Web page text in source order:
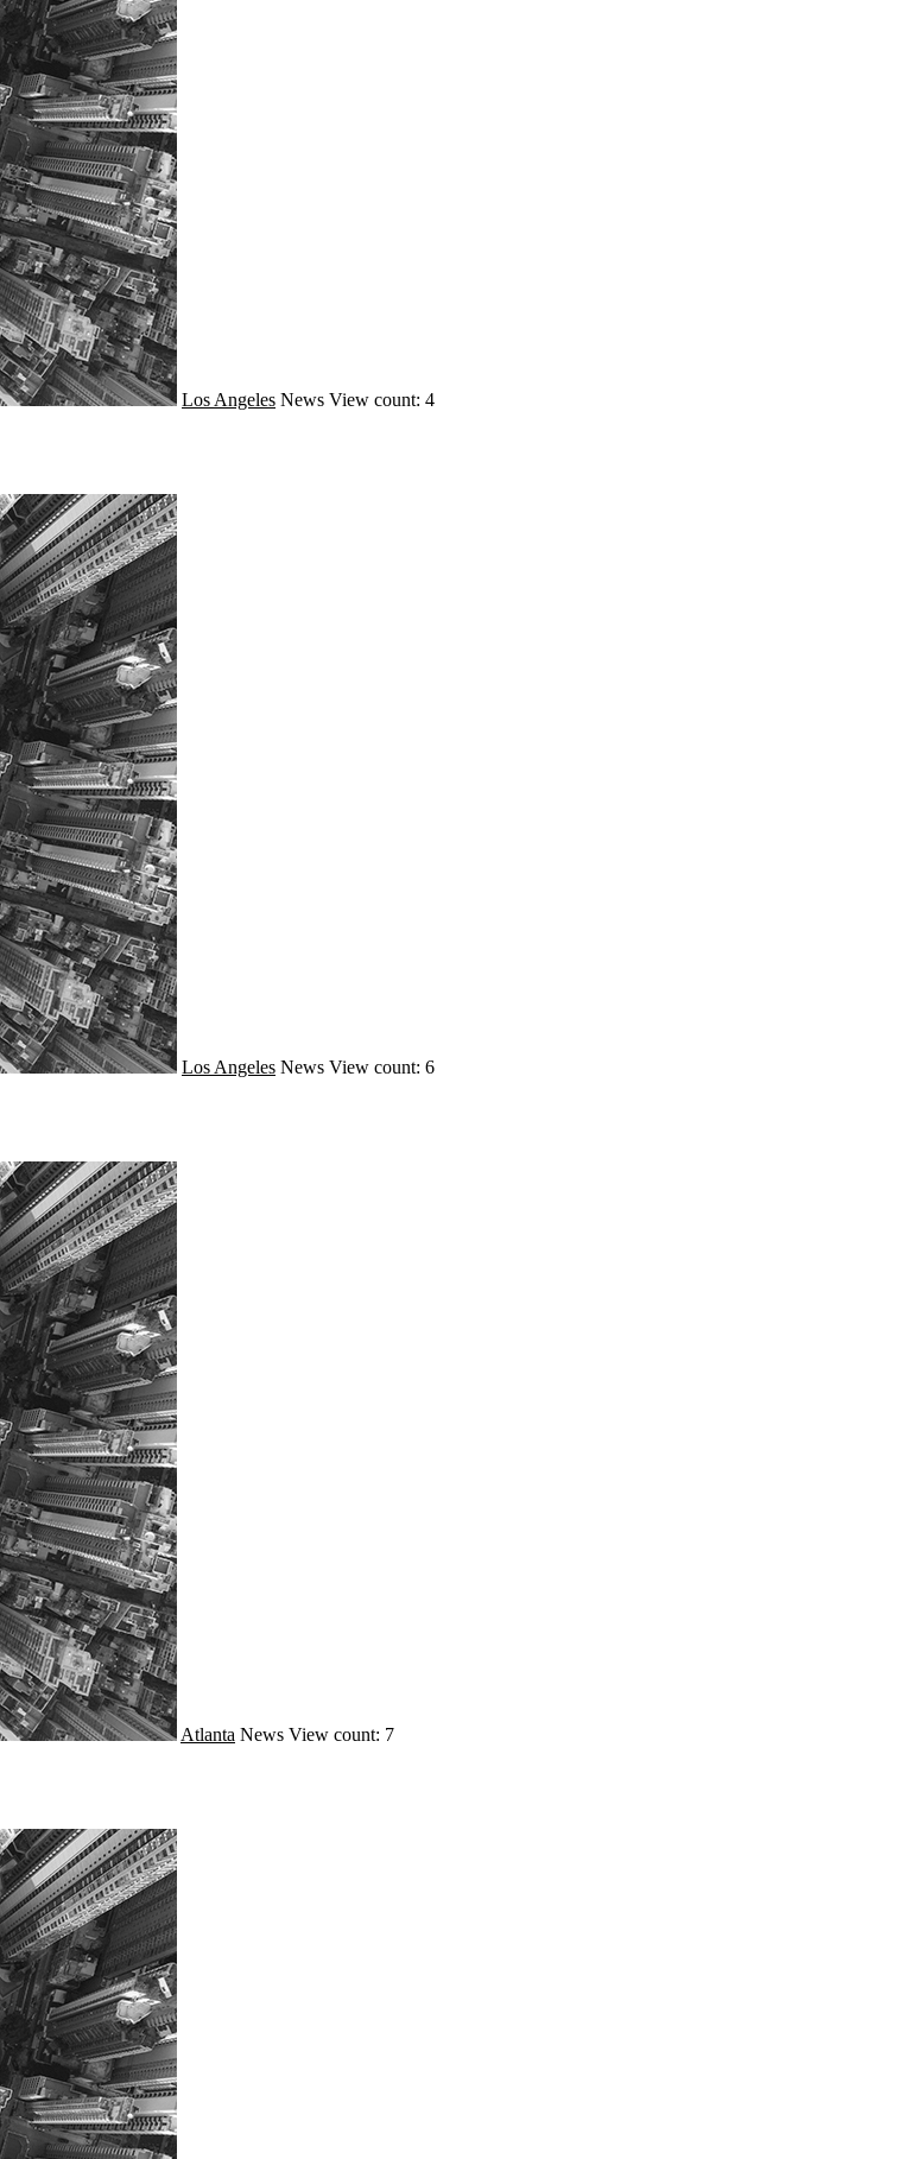
Los Angeles News View count: 4
Los Angeles News View count: 6
Atlanta News View count: 7